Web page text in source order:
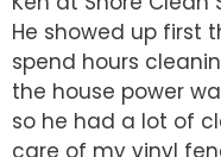
He showed up first
spend hours
the house power
so he had a lot of